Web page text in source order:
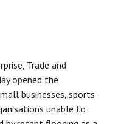
Trade and
opened the
businesses, sports
unable to